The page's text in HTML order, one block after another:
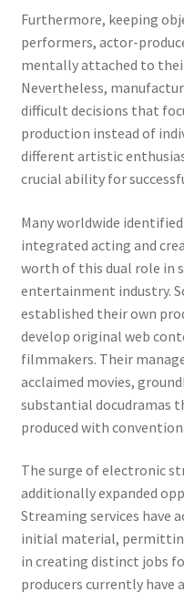
Furthermore, keeping
performers, actor-
mentally attached to
Nevertheless,
difficult decisions that
production instead of
different artistic
crucial ability for
Many worldwide
integrated acting and
worth of this dual role in
entertainment industry.
established their own
develop original web
filmmakers. Their
acclaimed movies,
substantial docudramas
produced with
The surge of electronic
additionally expanded
Streaming services have
initial material,
in creating distinct jobs
producers currently have